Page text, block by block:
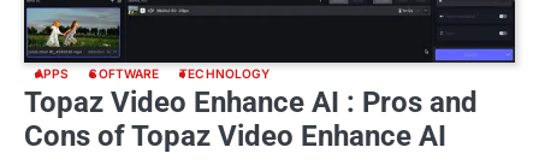
APPS SOFTWARE TECHNOLOGY
Topaz Video Enhance AI : Pros and
Cons of Topaz Video Enhance AI